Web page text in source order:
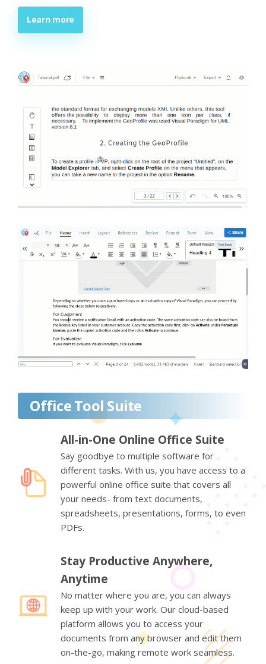
Learn more
Office Tool Suite
All-in-One Online Office Suite
Say goodbye to multiple software for
different tasks. With us, you have access to a
powerful online office suite that covers all
your needs- from text documents,
spreadsheets, presentations, forms, to even
PDFs.
Stay Productive Anywhere,
Anytime
No matter where you are, you can always
keep up with your work. Our cloud-based
platform allows you to access your
documents from any browser and edit them
on-the-go, making remote work seamless.